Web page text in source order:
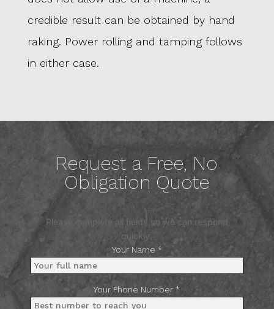
credible result can be obtained by hand
raking. Power rolling and tamping follows
in either case.
Request a Free, No
Obligation Quote
Please complete all fields so we can respond
quickly.
Your Name *
Your Phone Number *